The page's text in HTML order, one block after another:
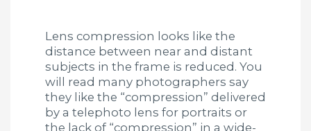
Lens compression looks like the
distance between near and distant
subjects in the frame is reduced. You
will read many photographers say
they like the “compression” delivered
by a telephoto lens for portraits or
the lack of “compression” in a wide-